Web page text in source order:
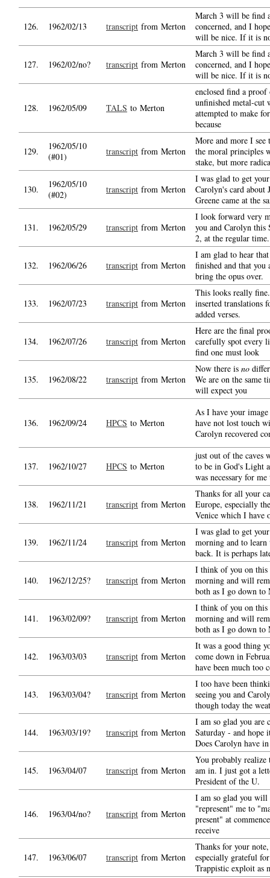
126. 1962/02/13 transcript from Merton
March 3 will be find
concerned, and I
will be nice. If it is
127. 1962/02/no? transcript from Merton
March 3 will be find
concerned, and I
will be nice. If it is
128. 1962/05/09 TALS to Merton
enclosed find a proof
unfinished metal-cut
attempted to make
because
129.
1962/05/10
(#01)
transcript from Merton
More and more I see
the moral principles
stake, but more
130.
1962/05/10
(#02)
transcript from Merton
I was glad to get
Carolyn's card about
Greene came at the
131. 1962/05/29 transcript from Merton
I look forward very
you and Carolyn this
2, at the regular time.
132. 1962/06/26 transcript from Merton
I am glad to hear
finished and that you
bring the opus over.
133. 1962/07/23 transcript from Merton
This looks really
inserted translations
added verses.
134. 1962/07/26 transcript from Merton
Here are the final
carefully spot every
find one must look
135. 1962/08/22 transcript from Merton
Now there is no
We are on the same
will expect you
136. 1962/09/24 HPCS to Merton
As I have your
have not lost touch
Carolyn recovered
137. 1962/10/27 HPCS to Merton
just out of the caves
to be in God's Light
was necessary for me
138. 1962/11/21 transcript from Merton
Thanks for all your
Europe, especially
Venice which I have
139. 1962/11/24 transcript from Merton
I was glad to get
morning and to learn
back. It is perhaps
140. 1962/12/25? transcript from Merton
I think of you on this
morning and will
both as I go down to
141. 1963/02/09? transcript from Merton
I think of you on this
morning and will
both as I go down to
142. 1963/03/03 transcript from Merton
It was a good thing
come down in
have been much too
143. 1963/03/04? transcript from Merton
I too have been
seeing you and
though today the
144. 1963/03/19? transcript from Merton
I am so glad you are
Saturday - and hope
Does Carolyn have
145. 1963/04/07 transcript from Merton
You probably realize
am in. I just got a
President of the U.
146. 1963/04/no? transcript from Merton
I am so glad you will
"represent" me to
present" at
receive
147. 1963/06/07 transcript from Merton
Thanks for your
especially grateful
Trappistic exploit as